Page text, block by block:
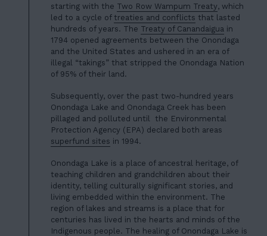
starting with the Two Row Wampum Treaty, which
led to a cycle of treaties and conflicts that lasted
hundreds of years. The Treaty of Canandaigua in
1794 opened agreements between the Onondaga
and the United States and ushered in an era of
illegal “takings” that stripped the Onondaga Nation
of 95% of their land.
Subsequently, over the past two-hundred years
Onondaga Lake and Onondaga Creek has been
pillaged and polluted until the Environmental
Protection Agency (EPA) declared both areas
superfund sites in 1994.
Onondaga Lake is a place of ancestral heritage, of
teaching children and grandchildren about their
identity, telling culturally significant stories, and
living embedded within the environment. The
region of lakes and streams is a place that for
centuries has lived in the hearts and minds of the
Indigenous people. The healing of Onondaga Lake is